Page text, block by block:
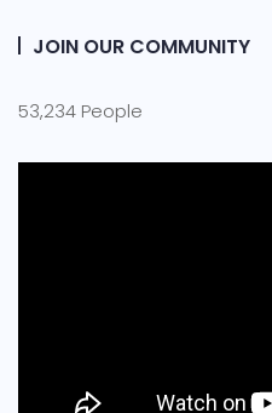
JOIN OUR COMMUNITY
53,234 People